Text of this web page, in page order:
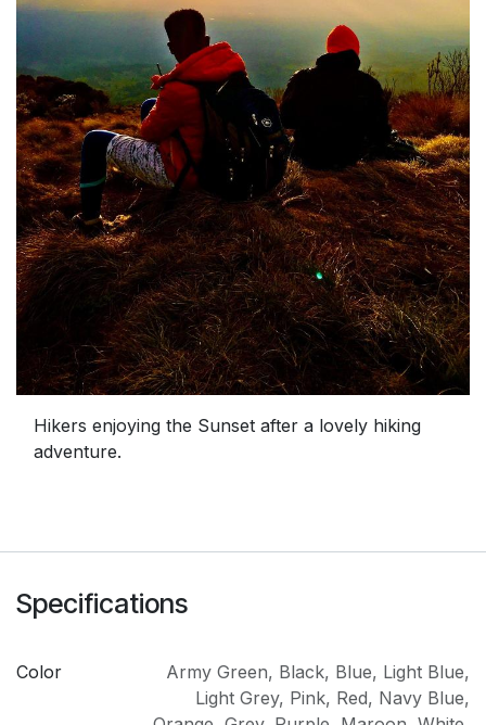
Hikers enjoying the Sunset after a lovely hiking
adventure.
Specifications
Color Army Green, Black, Blue, Light Blue,
Light Grey, Pink, Red, Navy Blue,